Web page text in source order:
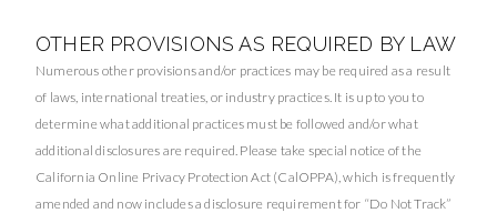
OTHER PROVISIONS AS REQUIRED BY LAW
Numerous other provisions and/or practices may be required as a result
of laws, international treaties, or industry practices. It is up to you to
determine what additional practices must be followed and/or what
additional disclosures are required. Please take special notice of the
California Online Privacy Protection Act (CalOPPA), which is frequently
amended and now includes a disclosure requirement for “Do Not Track”